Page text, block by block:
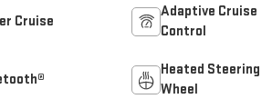
Cruise
Adaptive Cruise
Control
Heated Steering
Wheel